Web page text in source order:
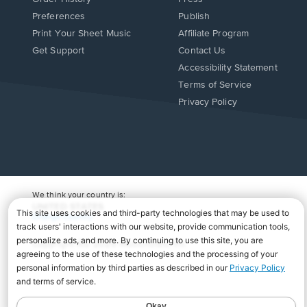
Preferences
Print Your Sheet Music
Opens
Get Support
Publish
Affiliate Program
Opens
in
new
window.
Contact Us
Opens
in
new
Accessibility Statement
Terms of Service
Privacy Policy
We think your country is:
Change Country
Copyright Â© 2026 Musicnotes, Inc.